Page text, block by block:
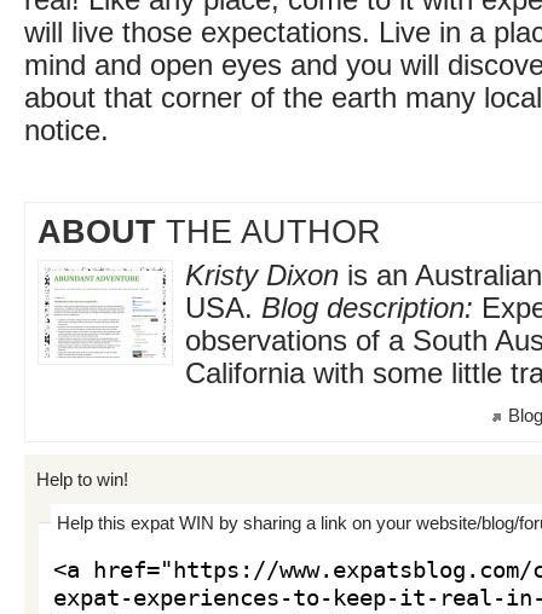
will live those expectations. Live in a
mind and open eyes and you will
about that corner of the earth many
notice.
ABOUT THE AUTHOR
Kristy Dixon is an
USA. Blog description:
observations of a South
California with some little
Help to win!
Help this expat WIN by sharing a link on your website/blog/